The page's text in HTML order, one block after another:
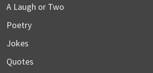
A Laugh or Two
Poetry
Jokes
Quotes